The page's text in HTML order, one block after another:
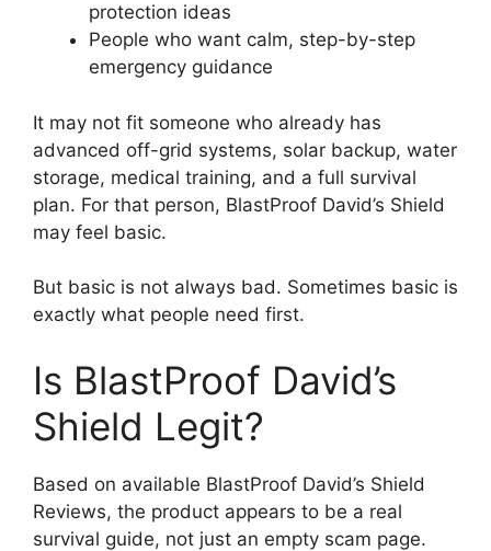
protection ideas
People who want calm, step-by-step
emergency guidance
It may not fit someone who already has
advanced off-grid systems, solar backup, water
storage, medical training, and a full survival
plan. For that person, BlastProof David’s Shield
may feel basic.
But basic is not always bad. Sometimes basic is
exactly what people need first.
Is BlastProof David’s
Shield Legit?
Based on available BlastProof David’s Shield
Reviews, the product appears to be a real
survival guide, not just an empty scam page.